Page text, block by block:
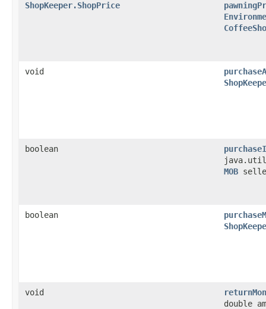
ShopKeeper.ShopPrice
void
boolean
MOB
boolean
void
double